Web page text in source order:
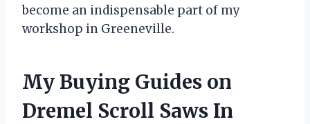
become an indispensable part of my
workshop in Greeneville.
My Buying Guides on
Dremel Scroll Saws In